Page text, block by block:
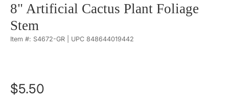
8" Artificial Cactus Plant Foliage
Stem
Item #: S4672-GR | UPC 848644019442
$5.50